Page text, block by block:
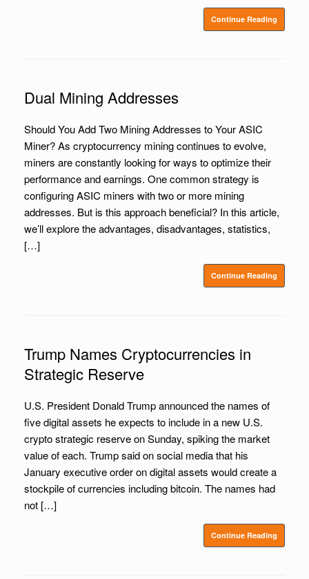
Continue Reading
Dual Mining Addresses
Should You Add Two Mining Addresses to Your ASIC
Miner? As cryptocurrency mining continues to evolve,
miners are constantly looking for ways to optimize their
performance and earnings. One common strategy is
configuring ASIC miners with two or more mining
addresses. But is this approach beneficial? In this article,
we’ll explore the advantages, disadvantages, statistics,
[…]
Continue Reading
Trump Names Cryptocurrencies in
Strategic Reserve
U.S. President Donald Trump announced the names of
five digital assets he expects to include in a new U.S.
crypto strategic reserve on Sunday, spiking the market
value of each. Trump said on social media that his
January executive order on digital assets would create a
stockpile of currencies including bitcoin. The names had
not […]
Continue Reading